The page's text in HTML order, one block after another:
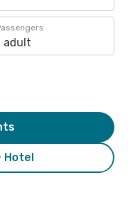
adult
Hotel